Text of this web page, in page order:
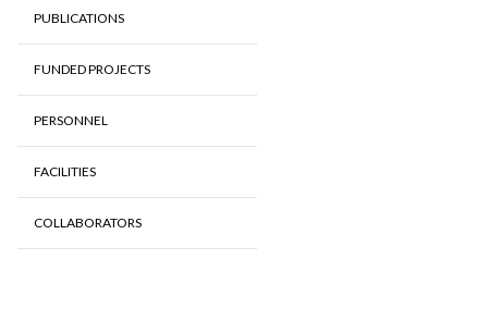
PUBLICATIONS
FUNDED PROJECTS
PERSONNEL
FACILITIES
COLLABORATORS